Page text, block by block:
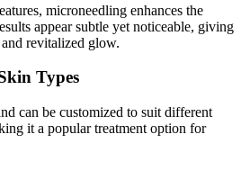
microneedling enhances the
appear subtle yet noticeable, giving
revitalized glow.
Types
can be customized to suit different
it a popular treatment option for